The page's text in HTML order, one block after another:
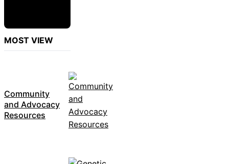
MOST VIEW
Community
and Advocacy
Resources